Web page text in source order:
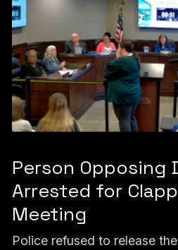
Person Opposing
Arrested for
Meeting
Police refused to release